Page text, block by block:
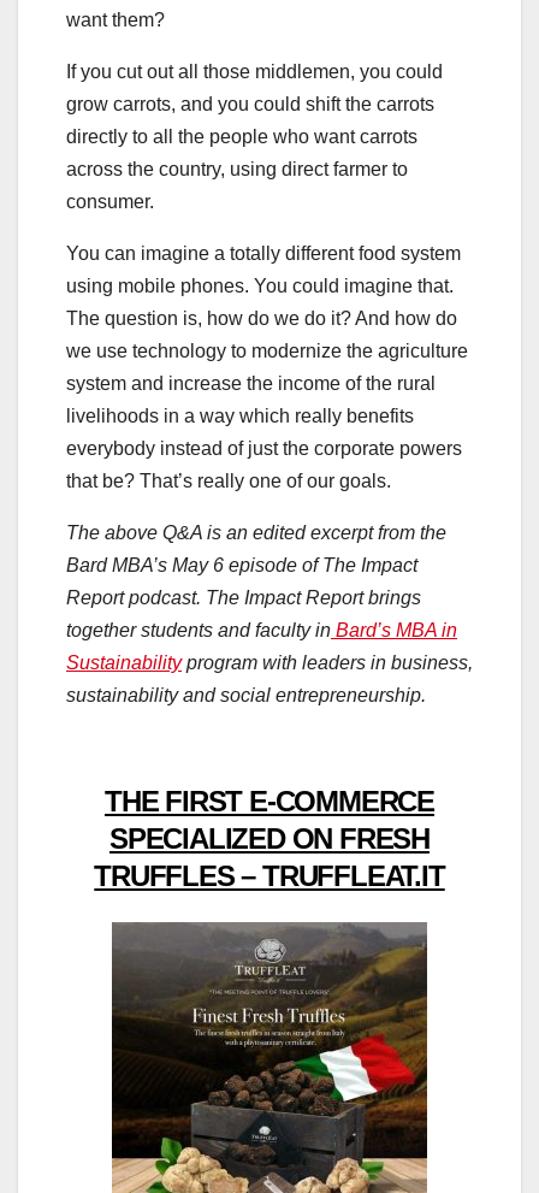
want them?
If you cut out all those middlemen, you could
grow carrots, and you could shift the carrots
directly to all the people who want carrots
across the country, using direct farmer to
consumer.
You can imagine a totally different food system
using mobile phones. You could imagine that.
The question is, how do we do it? And how do
we use technology to modernize the agriculture
system and increase the income of the rural
livelihoods in a way which really benefits
everybody instead of just the corporate powers
that be? That’s really one of our goals.
The above Q&A is an edited excerpt from the
Bard MBA’s May 6 episode of The Impact
Report podcast. The Impact Report brings
together students and faculty in Bard’s MBA in
Sustainabilityprogram with leaders in business,
sustainability and social entrepreneurship.
THE FIRST E-COMMERCE
SPECIALIZED ON FRESH
TRUFFLES – TRUFFLEAT.IT